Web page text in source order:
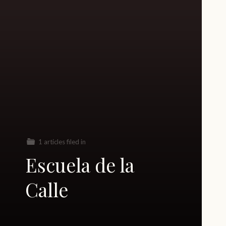
1 articles filed in
Escuela de la
Calle